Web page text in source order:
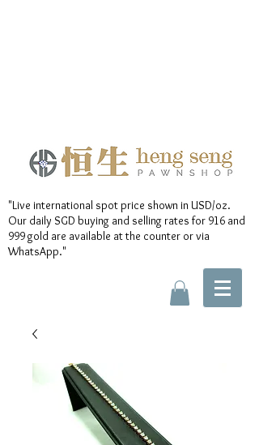
"Live international spot price shown in USD/oz.
Our daily SGD buying and selling rates for 916 and
999 gold are available at the counter or via
WhatsApp."